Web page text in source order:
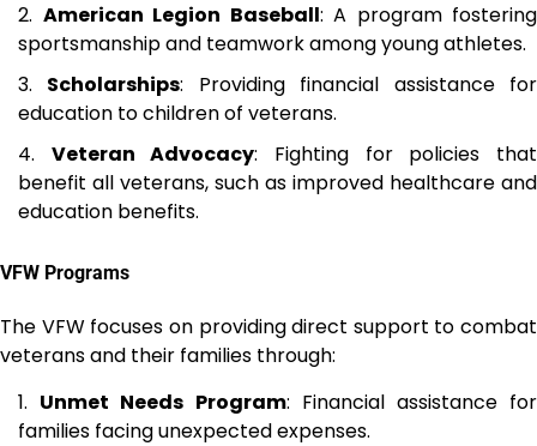
American Legion Baseball: A program fostering
sportsmanship and teamwork among young athletes.
Scholarships: Providing financial assistance for
education to children of veterans.
Veteran Advocacy: Fighting for policies that
benefit all veterans, such as improved healthcare and
education benefits.
VFW Programs
The VFW focuses on providing direct support to combat
veterans and their families through:
Unmet Needs Program: Financial assistance for
families facing unexpected expenses.